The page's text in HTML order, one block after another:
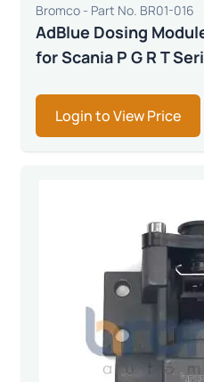
Bromco - Part No. BR01-016
AdBlue Dosing
for Scania P G R T
Login to View Price